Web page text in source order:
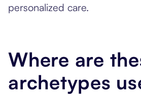
personalized care.
Where are
archetypes